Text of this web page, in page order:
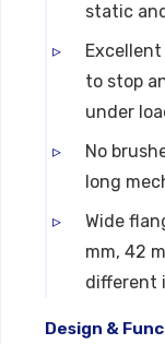
static
to stop
under
No
long
Wide
mm, 42
different
Design &